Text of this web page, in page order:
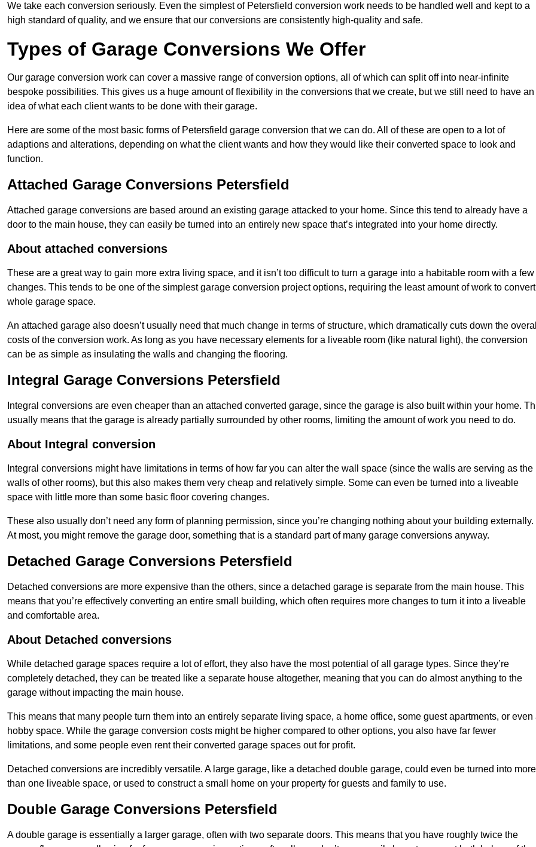
We take each conversion seriously. Even the simplest of Petersfield conversion work needs to be handled well and kept to a
high standard of quality, and we ensure that our conversions are consistently high-quality and safe.
Types of Garage Conversions We Offer
Our garage conversion work can cover a massive range of conversion options, all of which can split off into near-infinite
bespoke possibilities. This gives us a huge amount of flexibility in the conversions that we create, but we still need to have an
idea of what each client wants to be done with their garage.
Here are some of the most basic forms of Petersfield garage conversion that we can do. All of these are open to a lot of
adaptions and alterations, depending on what the client wants and how they would like their converted space to look and
function.
Attached Garage Conversions Petersfield
Attached garage conversions are based around an existing garage attacked to your home. Since this tend to already have a
door to the main house, they can easily be turned into an entirely new space that’s integrated into your home directly.
About attached conversions
These are a great way to gain more extra living space, and it isn’t too difficult to turn a garage into a habitable room with a few
changes. This tends to be one of the simplest garage conversion project options, requiring the least amount of work to
whole garage space.
An attached garage also doesn’t usually need that much change in terms of structure, which dramatically cuts down the
costs of the conversion work. As long as you have necessary elements for a liveable room (like natural light), the conversion
can be as simple as insulating the walls and changing the flooring.
Integral Garage Conversions Petersfield
Integral conversions are even cheaper than an attached converted garage, since the garage is also built within your home.
usually means that the garage is already partially surrounded by other rooms, limiting the amount of work you need to do.
About Integral conversion
Integral conversions might have limitations in terms of how far you can alter the wall space (since the walls are serving as the
walls of other rooms), but this also makes them very cheap and relatively simple. Some can even be turned into a liveable
space with little more than some basic floor covering changes.
These also usually don’t need any form of planning permission, since you’re changing nothing about your building externally.
At most, you might remove the garage door, something that is a standard part of many garage conversions anyway.
Detached Garage Conversions Petersfield
Detached conversions are more expensive than the others, since a detached garage is separate from the main house. This
means that you’re effectively converting an entire small building, which often requires more changes to turn it into a liveable
and comfortable area.
About Detached conversions
While detached garage spaces require a lot of effort, they also have the most potential of all garage types. Since they’re
completely detached, they can be treated like a separate house altogether, meaning that you can do almost anything to the
garage without impacting the main house.
This means that many people turn them into an entirely separate living space, a home office, some guest apartments, or even
hobby space. While the garage conversion costs might be higher compared to other options, you also have far fewer
limitations, and some people even rent their converted garage spaces out for profit.
Detached conversions are incredibly versatile. A large garage, like a detached double garage, could even be turned into more
than one liveable space, or used to construct a small home on your property for guests and family to use.
Double Garage Conversions Petersfield
A double garage is essentially a larger garage, often with two separate doors. This means that you have roughly twice the